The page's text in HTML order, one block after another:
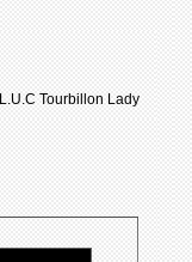
L.U.C Tourbillon Lady